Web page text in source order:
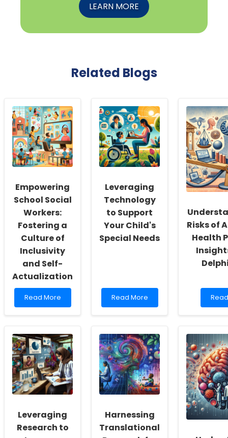
LEARN MORE
Related Blogs
Empowering
School Social
Workers:
Fostering a
Culture of
Inclusivity
and Self-
Actualization
Read
more
School
Social
Workers:
Fostering
a
Culture
of
Self-
Actualization
Read More
Leveraging
Technology
to Support
Your Child's
Special Needs
Read
more
Technology
to
Support
Your
Child\'s
Special
Needs
Read More
Risks of
Health
Read
more
the
Risks
of
from
a
Leveraging
Research to
Harnessing
Translational